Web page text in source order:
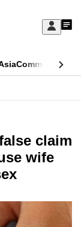
Sign
My
Commentary
claim
wife